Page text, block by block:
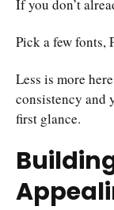
If you don’t
Pick a few fonts,
Less is more
consistency and
first glance.